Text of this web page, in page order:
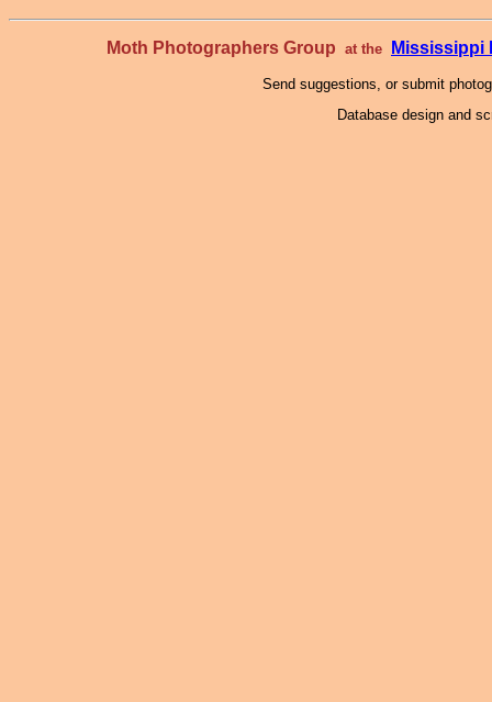
Moth Photographers Group at the Mississippi
Send suggestions, or submit
Database design and